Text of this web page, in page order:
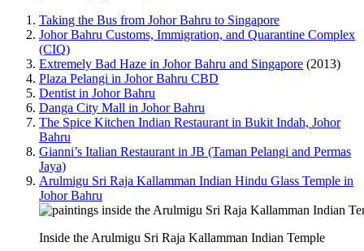
Taking the Bus from Johor Bahru to Singapore
Johor Bahru Customs, Immigration, and Quarantine Complex
(CIQ)
Extremely Bad Haze in Johor Bahru and Singapore (2013)
Plaza Pelangi in Johor Bahru CBD
Dentist in Johor Bahru
Danga City Mall in Johor Bahru
The Spice Kitchen Indian Restaurant in Bukit Indah, Johor
Bahru
Gianni’s Italian Restaurant in JB (Taman Pelangi and Permas
Jaya)
Arulmigu Sri Raja Kallamman Indian Hindu Glass Temple in
Johor Bahru
Inside the Arulmigu Sri Raja Kallamman Indian Temple